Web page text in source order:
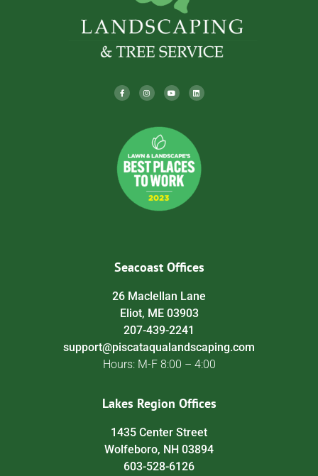
Seacoast Offices
26 Maclellan Lane
Eliot, ME 03903
207-439-2241
support@piscataqualandscaping.com
Hours: M-F 8:00 – 4:00
Lakes Region Offices
1435 Center Street
Wolfeboro, NH 03894
603-528-6126